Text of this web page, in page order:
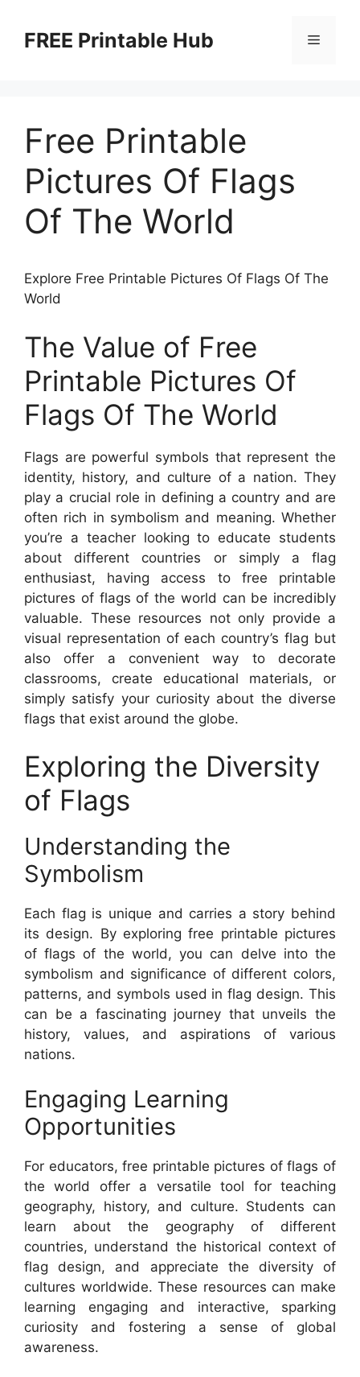
contentFREE Printable Hub Menu
Free Printable
Pictures Of Flags
Of The World
Explore Free Printable Pictures Of Flags Of The
World
The Value of Free
Printable Pictures Of
Flags Of The World
Flags are powerful symbols that represent the
identity, history, and culture of a nation. They
play a crucial role in defining a country and are
often rich in symbolism and meaning. Whether
you’re a teacher looking to educate students
about different countries or simply a flag
enthusiast, having access to free printable
pictures of flags of the world can be incredibly
valuable. These resources not only provide a
visual representation of each country’s flag but
also offer a convenient way to decorate
classrooms, create educational materials, or
simply satisfy your curiosity about the diverse
flags that exist around the globe.
Exploring the Diversity
of Flags
Understanding the
Symbolism
Each flag is unique and carries a story behind
its design. By exploring free printable pictures
of flags of the world, you can delve into the
symbolism and significance of different colors,
patterns, and symbols used in flag design. This
can be a fascinating journey that unveils the
history, values, and aspirations of various
nations.
Engaging Learning
Opportunities
For educators, free printable pictures of flags of
the world offer a versatile tool for teaching
geography, history, and culture. Students can
learn about the geography of different
countries, understand the historical context of
flag design, and appreciate the diversity of
cultures worldwide. These resources can make
learning engaging and interactive, sparking
curiosity and fostering a sense of global
awareness.